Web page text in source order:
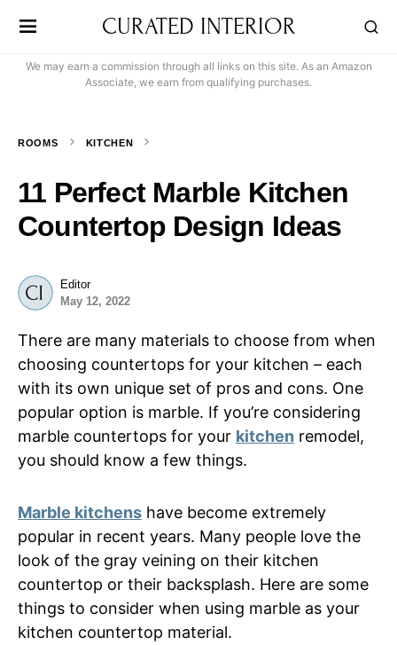
CURATED INTERIOR
We may earn a commission through all links on this site. As an Amazon
Associate, we earn from qualifying purchases.
ROOMS KITCHEN
11 Perfect Marble Kitchen
Countertop Design Ideas
Editor
May 12, 2022
There are many materials to choose from when
choosing countertops for your kitchen – each
with its own unique set of pros and cons. One
popular option is marble. If you’re considering
marble countertops for your kitchen remodel,
you should know a few things.
Marble kitchens have become extremely
popular in recent years. Many people love the
look of the gray veining on their kitchen
countertop or their backsplash. Here are some
things to consider when using marble as your
kitchen countertop material.